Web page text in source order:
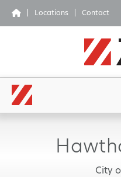
 Locations Contact
City